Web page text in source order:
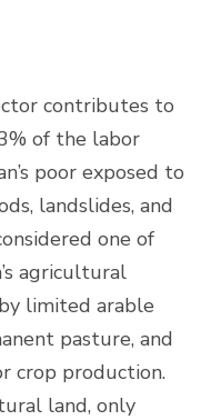
contributes to
of the labor
poor exposed to
landslides, and
one of
agricultural
limited arable
pasture, and
crop production.
land, only